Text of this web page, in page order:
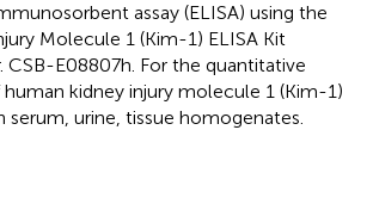
assay (ELISA) using the
Molecule 1 (Kim-1) ELISA Kit
E08807h. For the quantitative
kidney injury molecule 1 (Kim-1)
urine, tissue homogenates.